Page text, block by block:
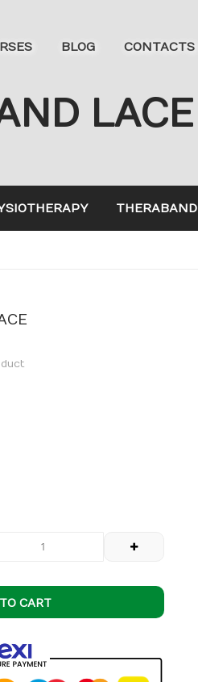
BLOG CONTACTS
LACE
THERABAND
CART